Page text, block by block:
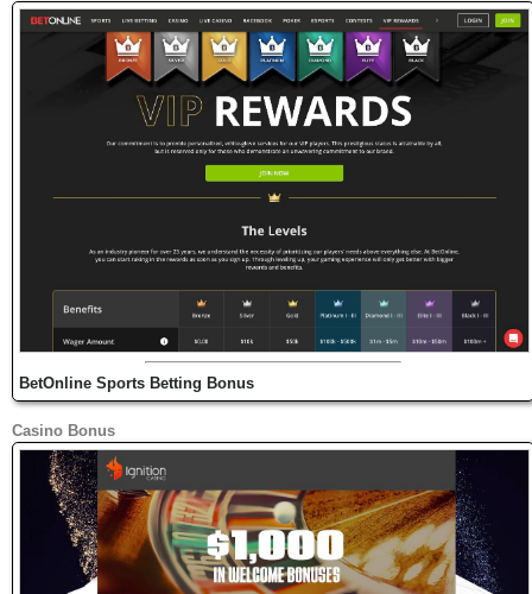
BetOnline Sports Betting Bonus
Casino Bonus